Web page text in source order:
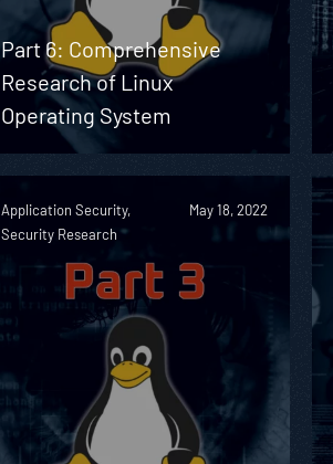
Part 6: Comprehensive
Research of Linux
Operating System
Application Security,
Security Research
May 18, 2022